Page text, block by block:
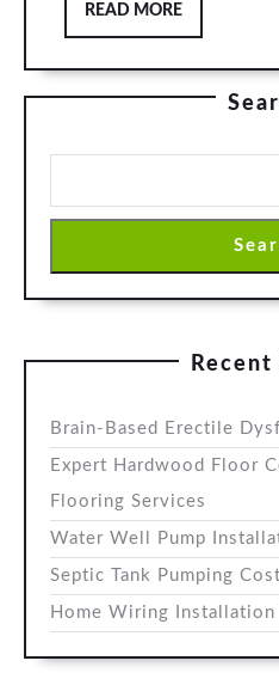
READ MOREREAD
MORE
Recent
Brain-Based Erectile
Expert Hardwood Floor
Flooring Services
Water Well Pump
Septic Tank Pumping
Home Wiring Installation